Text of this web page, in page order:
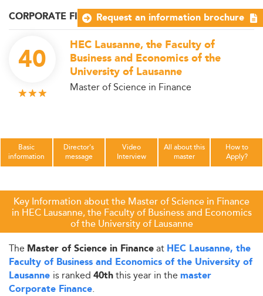
CORPORATE FINANCE
40
HEC Lausanne, the Faculty of
Business and Economics of the
University of Lausanne
Master of Science in Finance
Basic
information
Director's
message
Video
Interview
All about this
master
How to
Apply?
Key Information about the Master of Science in Finance
in HEC Lausanne, the Faculty of Business and Economics
of the University of Lausanne
The Master of Science in Financeat HEC Lausanne, the
Faculty of Business and Economics of the University of
Lausanne is ranked 40ththis year in the master
Corporate Finance.
Request an information brochure